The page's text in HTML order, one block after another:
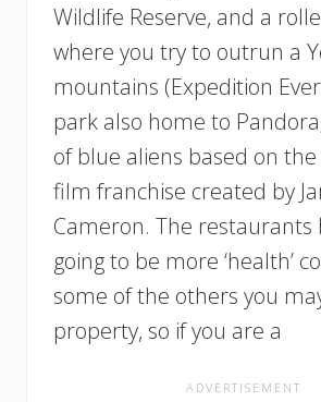
Wildlife Reserve, and a
where you try to outrun a
mountains (Expedition
park also home to
of blue aliens based on
film franchise created by
Cameron. The restaurants
going to be more ‘health’
some of the others you
property, so if you are a